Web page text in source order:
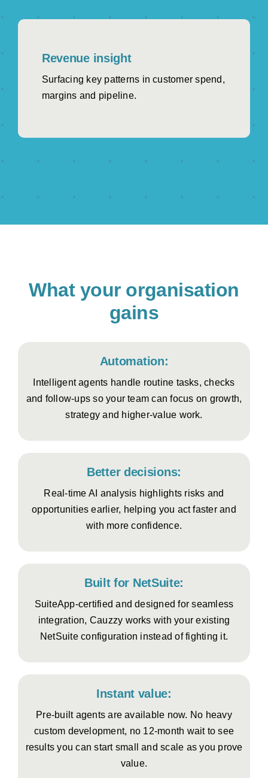
Revenue insight
Surfacing key patterns in customer spend,
margins and pipeline.
What your organisation
gains
Automation:
Intelligent agents handle routine tasks, checks
and follow-ups so your team can focus on growth,
strategy and higher-value work.
Better decisions:
Real-time AI analysis highlights risks and
opportunities earlier, helping you act faster and
with more confidence.
Built for NetSuite:
SuiteApp-certified and designed for seamless
integration, Cauzzy works with your existing
NetSuite configuration instead of fighting it.
Instant value:
Pre-built agents are available now. No heavy
custom development, no 12-month wait to see
results you can start small and scale as you prove
value.